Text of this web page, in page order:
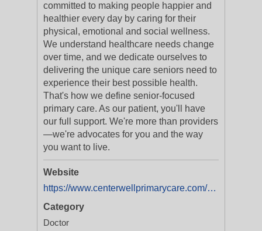
committed to making people happier and
healthier every day by caring for their
physical, emotional and social wellness.
We understand healthcare needs change
over time, and we dedicate ourselves to
delivering the unique care seniors need to
experience their best possible health.
That's how we define senior-focused
primary care. As our patient, you'll have
our full support. We're more than providers
—we're advocates for you and the way
you want to live.
Website
https://www.centerwellprimarycare.com/?utm_medium=businesslistings&utm_campaign=yext_nat_onlinelistings_en_digital_evergreen
Category
Doctor